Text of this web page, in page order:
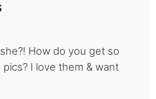
How do you get so
I love them & want